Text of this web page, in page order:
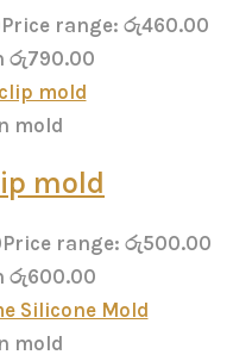
Price range: රු460.00
රු790.00
mold
mold
Price range: රු500.00
රු600.00
mold